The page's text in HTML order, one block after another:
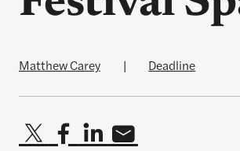
Matthew Carey | Deadline